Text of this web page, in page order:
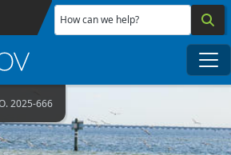
Skip to main content
How can we help?
2025-666